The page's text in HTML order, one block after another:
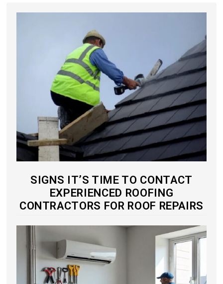
SIGNS IT’S TIME TO CONTACT
EXPERIENCED ROOFING
CONTRACTORS FOR ROOF REPAIRS